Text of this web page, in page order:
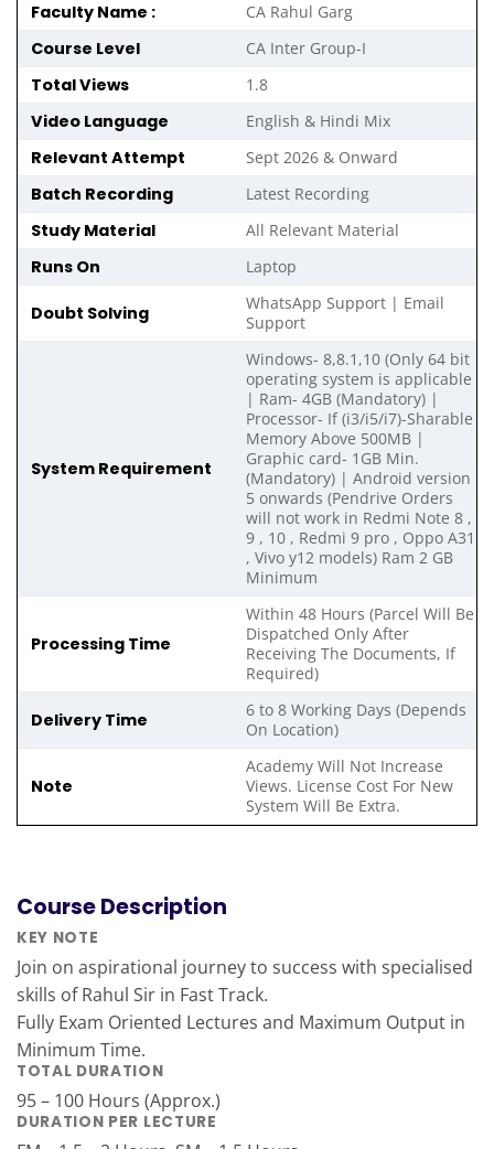
Faculty Name : CA Rahul Garg
Course Level CA Inter Group-I
Total Views 1.8
Video Language English & Hindi Mix
Relevant Attempt Sept 2026 & Onward
Batch Recording Latest Recording
Study Material All Relevant Material
Runs On Laptop
Doubt Solving
WhatsApp Support | Email
Support
System Requirement
Windows- 8,8.1,10 (Only 64 bit
operating system is applicable
| Ram- 4GB (Mandatory) |
Processor- If (i3/i5/i7)-Sharable
Memory Above 500MB |
Graphic card- 1GB Min.
(Mandatory) | Android version
5 onwards (Pendrive Orders
will not work in Redmi Note 8 ,
9 , 10 , Redmi 9 pro , Oppo A31
, Vivo y12 models) Ram 2 GB
Minimum
Processing Time
Within 48 Hours (Parcel Will Be
Dispatched Only After
Receiving The Documents, If
Required)
Delivery Time
6 to 8 Working Days (Depends
On Location)
Note
Academy Will Not Increase
Views. License Cost For New
System Will Be Extra.
Course Description
KEY NOTE
Join on aspirational journey to success with specialised
skills of Rahul Sir in Fast Track.
Fully Exam Oriented Lectures and Maximum Output in
Minimum Time.
TOTAL DURATION
95 – 100 Hours (Approx.)
DURATION PER LECTURE